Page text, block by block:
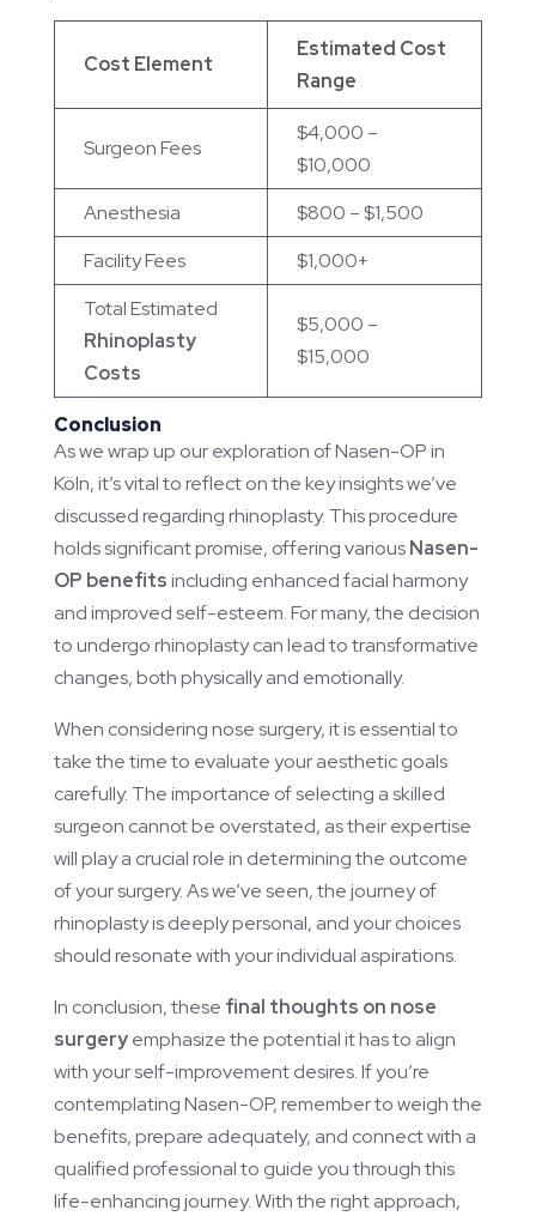
Cost Element
Estimated Cost
Range
Surgeon Fees
$4,000 –
$10,000
Anesthesia
$800 – $1,500
Facility Fees
$1,000+
Total Estimated
Rhinoplasty
Costs
$5,000 –
$15,000
Conclusion
As we wrap up our exploration of Nasen-OP in
Köln, it’s vital to reflect on the key insights we’ve
discussed regarding rhinoplasty. This procedure
holds significant promise, offering variousNasen-
OP benefitsincluding enhanced facial harmony
and improved self-esteem. For many, the decision
to undergo rhinoplasty can lead to transformative
changes, both physically and emotionally.
When considering nose surgery, it is essential to
take the time to evaluate your aesthetic goals
carefully. The importance of selecting a skilled
surgeon cannot be overstated, as their expertise
will play a crucial role in determining the outcome
of your surgery. As we’ve seen, the journey of
rhinoplasty is deeply personal, and your choices
should resonate with your individual aspirations.
In conclusion, these final thoughts on nose
surgeryemphasize the potential it has to align
with your self-improvement desires. If you’re
contemplating Nasen-OP, remember to weigh the
benefits, prepare adequately, and connect with a
qualified professional to guide you through this
life-enhancing journey. With the right approach,